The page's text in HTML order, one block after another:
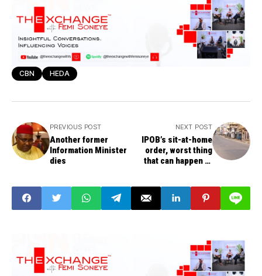
CBN HEDA
PREVIOUS POST
Another former
Information Minister
dies
NEXT POST
IPOB’s sit-at-home
order, worst thing
that can happen to
Ebonyi Gov. Umahi